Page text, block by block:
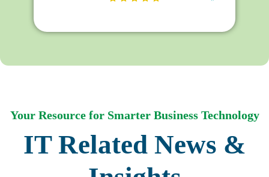
Your Resource for Smarter Business Technology
IT Related News &